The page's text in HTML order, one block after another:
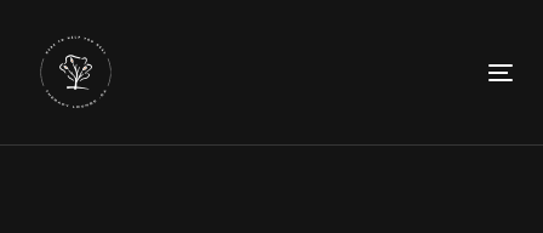
primary
Skip